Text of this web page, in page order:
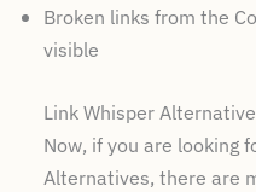
Broken links from the
visible
Link Whisper
Now, if you are looking
Alternatives, there are